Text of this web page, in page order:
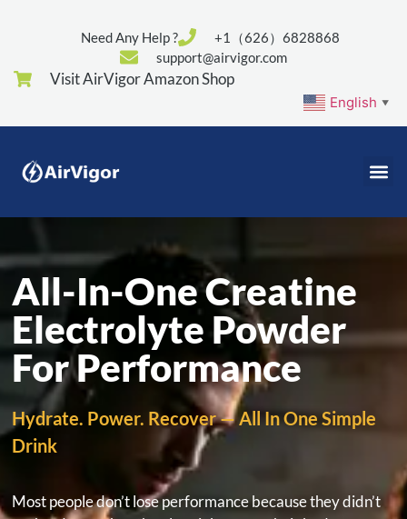
Need Any Help ?
+1（626）6828868
support@airvigor.com
Visit AirVigor Amazon Shop
English ▼
All-In-One Creatine
Electrolyte Powder
For Performance
Hydrate. Power. Recover — All In One Simple
Drink
Most people don’t lose performance because they didn’t